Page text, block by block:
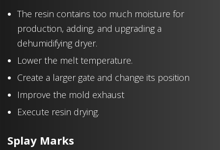
The resin contains too much moisture for
production, adding, and upgrading a
dehumidifying dryer.
Lower the melt temperature.
Create a larger gate and change its position
Improve the mold exhaust
Execute resin drying.
Splay Marks